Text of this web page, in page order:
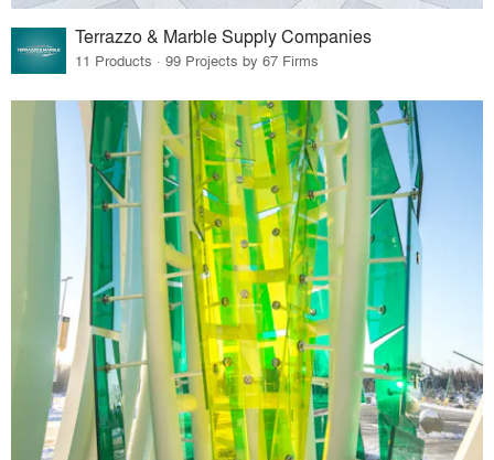
Terrazzo & Marble Supply Companies
11 Products · 99 Projects by 67 Firms